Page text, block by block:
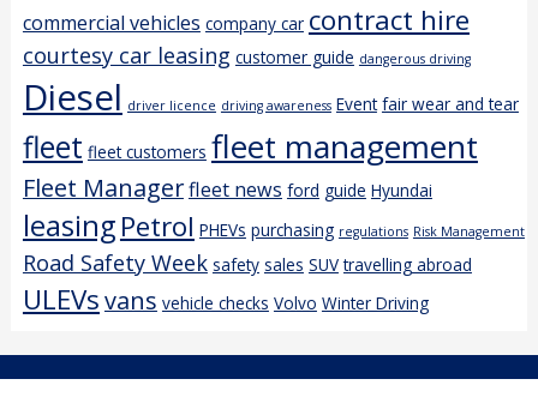
commercial vehicles company car contract hire
courtesy car leasing customer guide dangerous driving
Diesel driver licence driving awareness Event fair wear and tear
fleet fleet customers fleet management
Fleet Managerfleet news ford guide Hyundai
leasingPetrol PHEVs purchasing regulations Risk Management
Road Safety Week safety sales SUV travelling abroad
ULEVsvans vehicle checks Volvo Winter Driving